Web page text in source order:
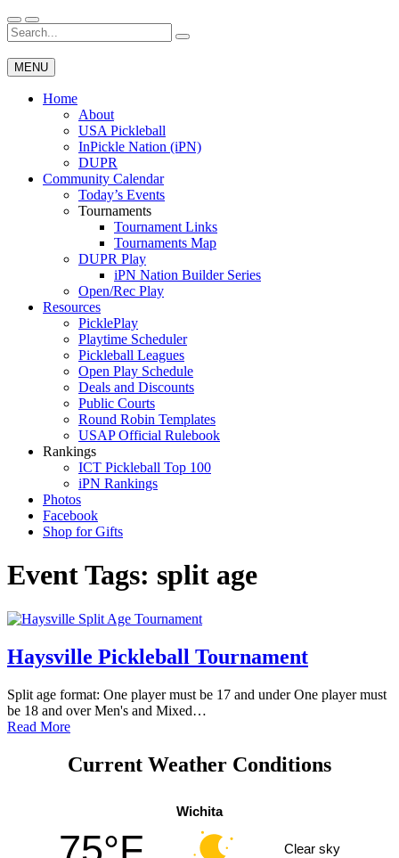
Skip
to
content
Wichita Pickleball
Search
for:
MENU
Home
About
USA Pickleball
InPickle Nation (iPN)
DUPR
Community Calendar
Today’s Events
Tournaments
Tournament Links
Tournaments Map
DUPR Play
iPN Nation Builder Series
Open/Rec Play
Resources
PicklePlay
Playtime Scheduler
Pickleball Leagues
Open Play Schedule
Deals and Discounts
Public Courts
Round Robin Templates
USAP Official Rulebook
Rankings
ICT Pickleball Top 100
iPN Rankings
Photos
Facebook
Shop for Gifts
Event Tags: split age
Haysville Pickleball Tournament
Split age format: One player must be 17 and under One player must
be 18 and over Men's and Mixed…
Read More
Current Weather Conditions
Wichita
Clear sky